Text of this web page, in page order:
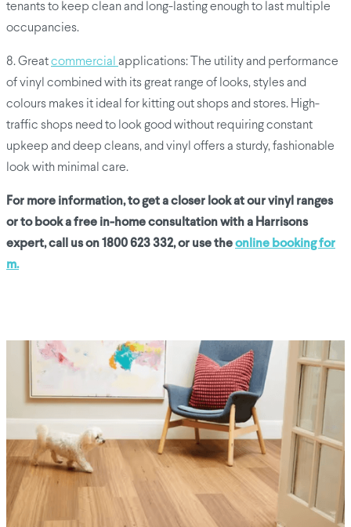
tenants to keep clean and long-lasting enough to last multiple
occupancies.
8. Great commercial applications: The utility and performance
of vinyl combined with its great range of looks, styles and
colours makes it ideal for kitting out shops and stores. High-
traffic shops need to look good without requiring constant
upkeep and deep cleans, and vinyl offers a sturdy, fashionable
look with minimal care.
For more information, to get a closer look at our vinyl ranges
or to book a free in-home consultation with a Harrisons
expert, call us on 1800 623 332, or use the online booking for
m.